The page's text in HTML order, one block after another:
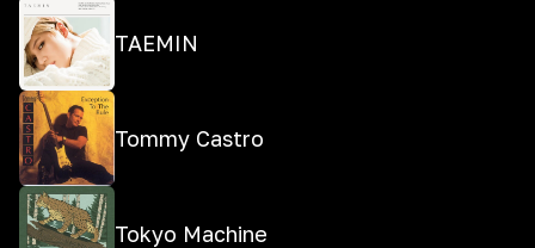
TAEMIN
Tommy Castro
Tokyo Machine